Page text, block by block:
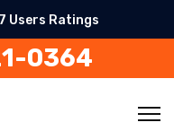
Users Ratings
0364